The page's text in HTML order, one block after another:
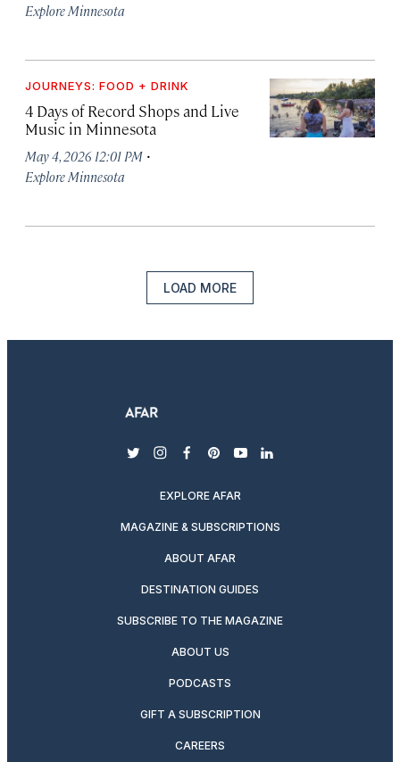
Explore Minnesota
JOURNEYS: FOOD + DRINK
4 Days of Record Shops and Live
Music in Minnesota
May 4, 2026 12:01 PM ·
Explore Minnesota
LOAD MORE
twitterinstagram
facebook
pinterest
youtubelinkedin
EXPLORE AFAR
MAGAZINE & SUBSCRIPTIONS
ABOUT AFAR
DESTINATION GUIDES
SUBSCRIBE TO THE MAGAZINE
ABOUT US
PODCASTS
GIFT A SUBSCRIPTION
CAREERS